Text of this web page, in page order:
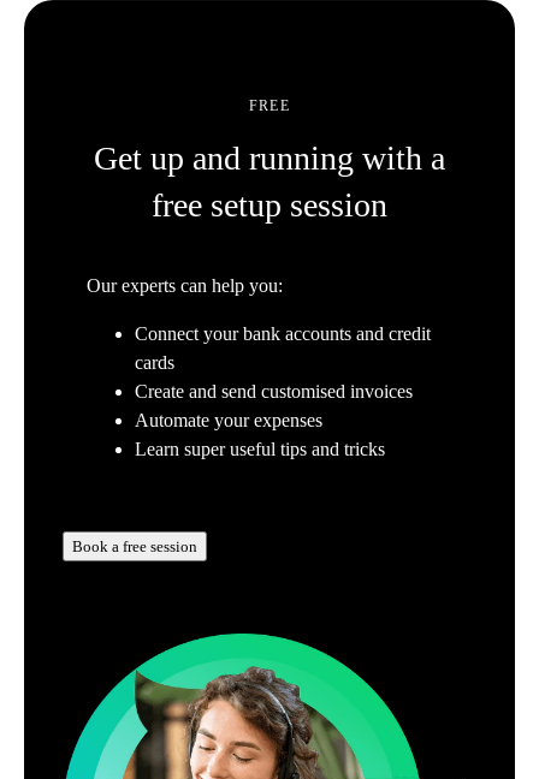
FREE
Get up and running with a
free setup session
Our experts can help you:
Connect your bank accounts and credit
cards
Create and send customised invoices
Automate your expenses
Learn super useful tips and tricks
Book a free session